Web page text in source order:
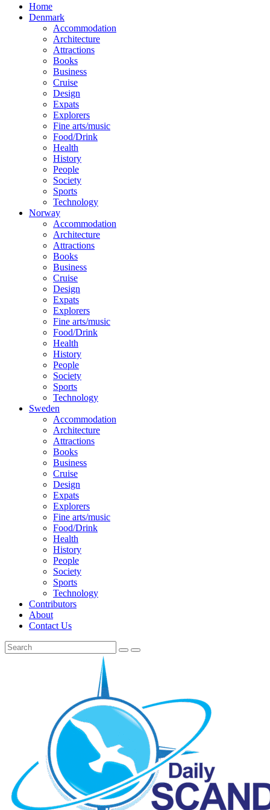
Home
Denmark
Accommodation
Architecture
Attractions
Books
Business
Cruise
Design
Expats
Explorers
Fine arts/music
Food/Drink
Health
History
People
Society
Sports
Technology
Norway
Accommodation
Architecture
Attractions
Books
Business
Cruise
Design
Expats
Explorers
Fine arts/music
Food/Drink
Health
History
People
Society
Sports
Technology
Sweden
Accommodation
Architecture
Attractions
Books
Business
Cruise
Design
Expats
Explorers
Fine arts/music
Food/Drink
Health
History
People
Society
Sports
Technology
Contributors
About
Contact Us